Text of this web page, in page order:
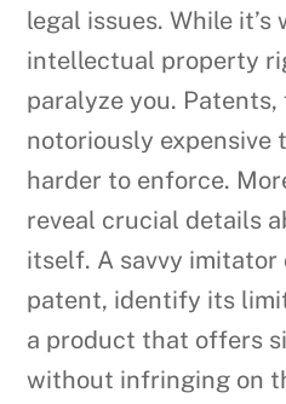
legal issues. While
intellectual property
paralyze you.
notoriously expensive
harder to enforce.
reveal crucial details
itself. A savvy imitator
patent, identify its
a product that offers
without infringing on